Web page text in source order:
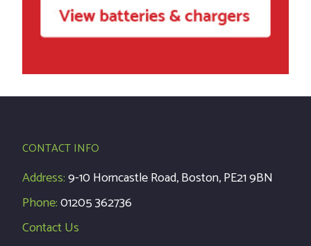
CONTACT INFO
Address:9-10 Horncastle Road, Boston, PE21 9BN
Phone:01205 362736
Contact Us